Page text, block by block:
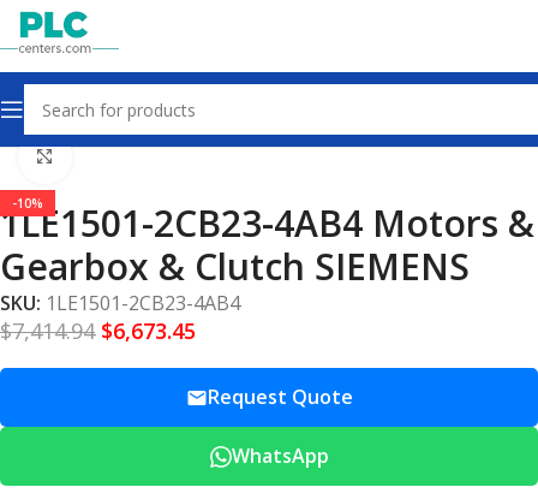
Home Motors Gearbox Clutch
-10%
1LE1501-2CB23-4AB4 Motors &
Gearbox & Clutch SIEMENS
SKU: 1LE1501-2CB23-4AB4
$7,414.94 $6,673.45
Request Quote
WhatsApp